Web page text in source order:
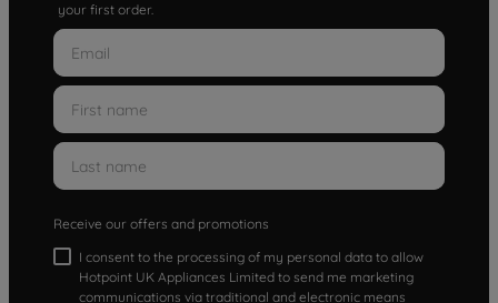
your first order.
Receive our offers and promotions
I consent to the processing of my personal data to allow
Hotpoint UK Appliances Limited to send me marketing
communications via traditional and electronic means